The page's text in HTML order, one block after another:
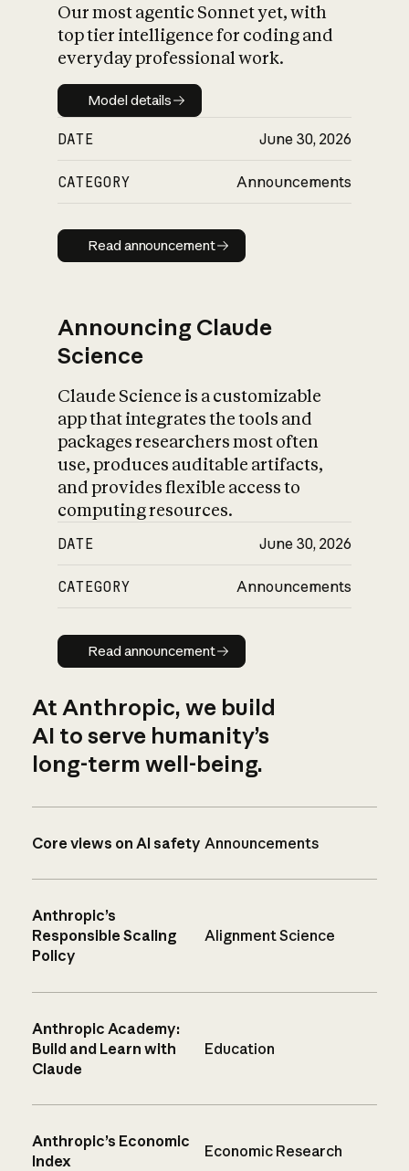
Our most agentic Sonnet yet, with
top tier intelligence for coding and
everyday professional work.
Model details
Model details
DATE June 30, 2026
CATEGORY Announcements
Read announcement
Read announcement
Announcing Claude
Science
Claude Science is a customizable
app that integrates the tools and
packages researchers most often
use, produces auditable artifacts,
and provides flexible access to
computing resources.
DATE June 30, 2026
CATEGORY Announcements
Read announcement
Read announcement
At Anthropic, we build
AI to serve humanity’s
long-term well-being.
Core views on AI safety Announcements
Anthropic’s
Responsible Scaling
Policy
Alignment Science
Anthropic Academy:
Build and Learn with
Claude
Education
Anthropic’s Economic
Index
Economic Research